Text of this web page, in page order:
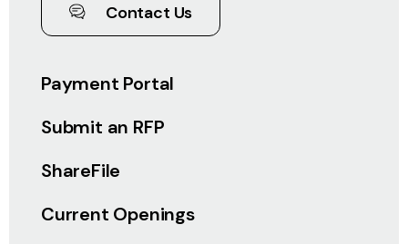
Payment Portal
Submit an RFP
ShareFile
Current Openings
Contact Us